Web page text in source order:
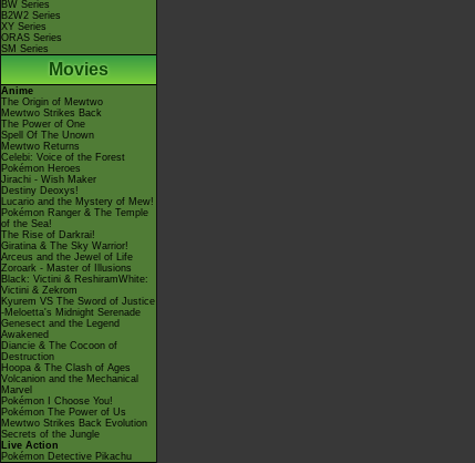
BW Series
B2W2 Series
XY Series
ORAS Series
SM Series
Movies
Anime
The Origin of Mewtwo
Mewtwo Strikes Back
The Power of One
Spell Of The Unown
Mewtwo Returns
Celebi: Voice of the Forest
Pokémon Heroes
Jirachi - Wish Maker
Destiny Deoxys!
Lucario and the Mystery of Mew!
Pokémon Ranger & The Temple
of the Sea!
The Rise of Darkrai!
Giratina & The Sky Warrior!
Arceus and the Jewel of Life
Zoroark - Master of Illusions
Black: Victini & ReshiramWhite:
Victini & Zekrom
Kyurem VS The Sword of Justice
-Meloetta's Midnight Serenade
Genesect and the Legend
Awakened
Diancie & The Cocoon of
Destruction
Hoopa & The Clash of Ages
Volcanion and the Mechanical
Marvel
Pokémon I Choose You!
Pokémon The Power of Us
Mewtwo Strikes Back Evolution
Secrets of the Jungle
Live Action
Pokémon Detective Pikachu